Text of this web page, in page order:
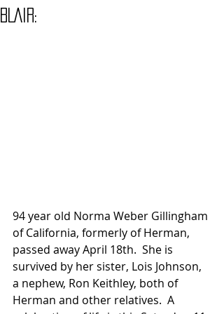
BLAIR:
94 year old Norma Weber Gillingham
of California, formerly of Herman,
passed away April 18th.  She is
survived by her sister, Lois Johnson,
a nephew, Ron Keithley, both of
Herman and other relatives.  A